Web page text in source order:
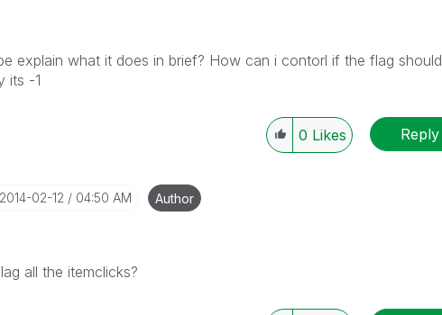
explain what it does in brief? How can i contorl if the flag should
its -1
0 Likes Reply
‎2014-02-12 04:50 AM Author
all the itemclicks?